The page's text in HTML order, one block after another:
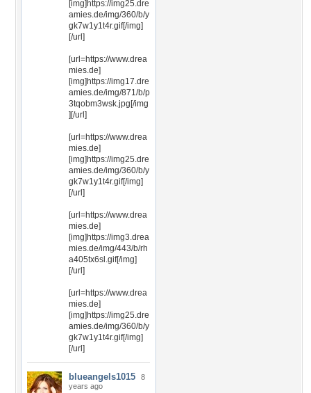
[img]https://img25.dre
amies.de/img/360/b/y
gk7w1y1t4r.gif[/img]
[/url]
[url=https://www.drea
mies.de]
[img]https://img17.dre
amies.de/img/871/b/p
3tqobm3wsk.jpg[/img
][/url]
[url=https://www.drea
mies.de]
[img]https://img25.dre
amies.de/img/360/b/y
gk7w1y1t4r.gif[/img]
[/url]
[url=https://www.drea
mies.de]
[img]https://img3.drea
mies.de/img/443/b/rh
a405tx6sl.gif[/img]
[/url]
[url=https://www.drea
mies.de]
[img]https://img25.dre
amies.de/img/360/b/y
gk7w1y1t4r.gif[/img]
[/url]
blueangels1015
8
years ago